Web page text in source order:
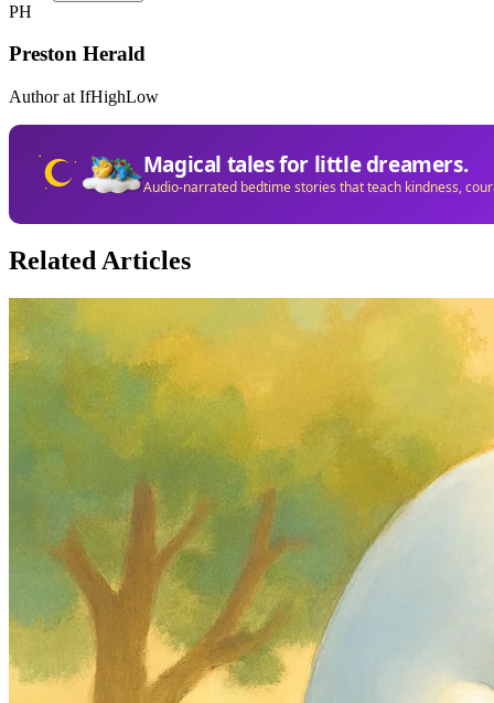
PH
Preston Herald
Author at IfHighLow
Magical tales for little dreamers.
Audio-narrated bedtime stories that teach kindness,
Related Articles